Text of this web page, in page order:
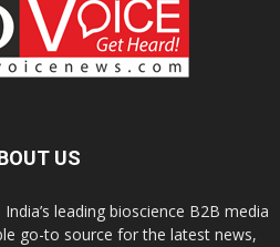
US
leading bioscience B2B media
go-to source for the latest news,